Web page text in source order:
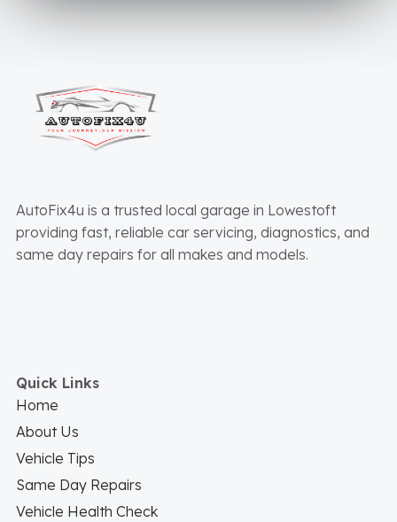
AutoFix4u is a trusted local garage in Lowestoft
providing fast, reliable car servicing, diagnostics, and
same day repairs for all makes and models.
Quick Links
Home
About Us
Vehicle Tips
Same Day Repairs
Vehicle Health Check